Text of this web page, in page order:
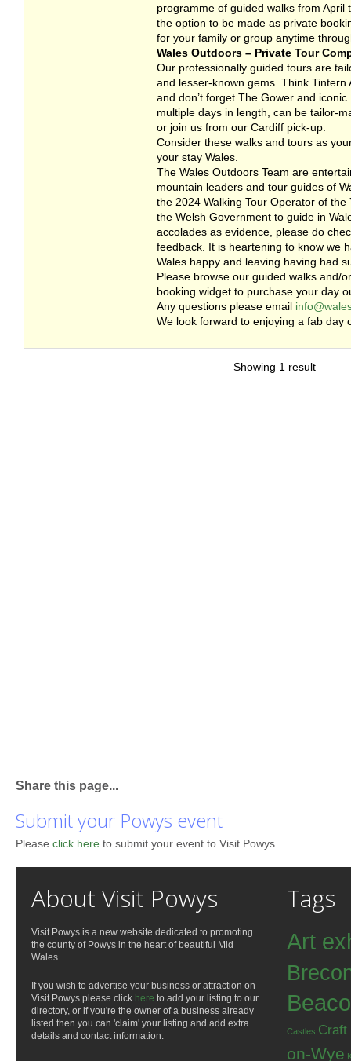
programme of guided walks from April
the option to be made as private
for your family or group anytime
Wales Outdoors – Private Tour
Our professionally guided tours are
and lesser-known gems. Think Tintern
and don’t forget The Gower and
multiple days in length, can be tailor-
or join us from our Cardiff pick-up.
Consider these walks and tours as
your stay Wales.
The Wales Outdoors Team are
mountain leaders and tour guides of
the 2024 Walking Tour Operator of
the Welsh Government to guide in
accolades as evidence, please do
feedback. It is heartening to know we
Wales happy and leaving having had
Please browse our guided walks and/
booking widget to purchase your day
Any questions please email
We look forward to enjoying a fab day
Showing 1 result
Share this page...
Submit your Powys event
Please click here to submit your event to Visit Powys.
About Visit Powys
Visit Powys is a new website dedicated to promoting
the county of Powys in the heart of beautiful Mid
Wales.
If you wish to advertise your business or attraction on
Visit Powys please click here to add your listing to our
directory, or if you're the owner of a business already
listed then you can 'claim' your listing and add extra
details and contact information.
Tags
Art
Castles Craft
on-Wye